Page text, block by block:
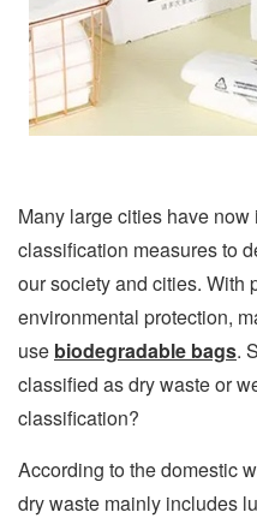
Many large cities have
classification measures to
our society and cities. With
environmental protection,
use biodegradable bags.
classified as dry waste or
classification?
According to the domestic
dry waste mainly includes